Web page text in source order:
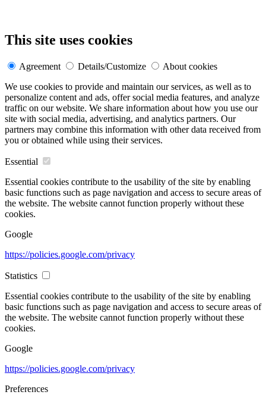
This site uses cookies
Agreement Details/Customize
About cookies
We use cookies to provide and maintain our services, as well as to
personalize content and ads, offer social media features, and analyze
traffic on our website. We share information about how you use our
site with social media, advertising, and analytics partners. Our
partners may combine this information with other data received from
you or obtained while using their services.
Essential
Essential cookies contribute to the usability of the site by enabling
basic functions such as page navigation and access to secure areas of
the website. The website cannot function properly without these
cookies.
Google
https://policies.google.com/privacy
Statistics
Essential cookies contribute to the usability of the site by enabling
basic functions such as page navigation and access to secure areas of
the website. The website cannot function properly without these
cookies.
Google
https://policies.google.com/privacy
Preferences